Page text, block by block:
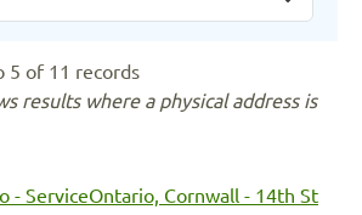
5 of 11 records
results where a physical address is
- ServiceOntario, Cornwall - 14th St